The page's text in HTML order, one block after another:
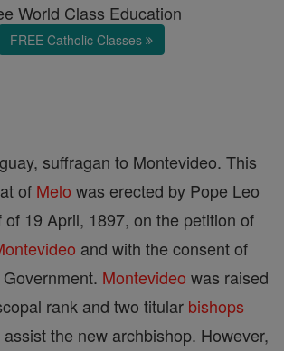
World Class Education
FREE Catholic Classes
suffragan to Montevideo. This
of Melo was erected by Pope Leo
of 19 April, 1897, on the petition of
and with the consent of
Montevideo was raised
rank and two titular bishops
the new archbishop. However,